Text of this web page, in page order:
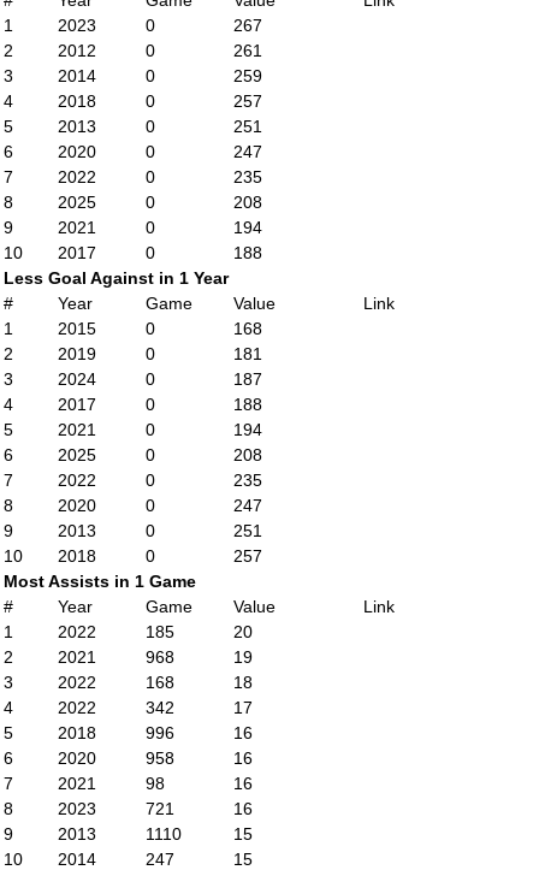
1
2023 0
267
2
2012 0
261
3
2014 0
259
4
2018 0
257
5
2013 0
251
6
2020 0
247
7
2022 0
235
8
2025 0
208
9
2021 0
194
10
2017 0
188
Less Goal Against in 1 Year
#
Year Game Value
Link
1
2015 0
168
2
2019 0
181
3
2024 0
187
4
2017 0
188
5
2021 0
194
6
2025 0
208
7
2022 0
235
8
2020 0
247
9
2013 0
251
10
2018 0
257
Most Assists in 1 Game
#
Year Game Value
Link
1
2022 185
20
2
2021 968
19
3
2022 168
18
4
2022 342
17
5
2018 996
16
6
2020 958
16
7
2021 98
16
8
2023 721
16
9
2013 1110
15
10
2014 247
15